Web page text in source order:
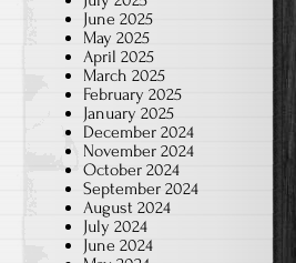
June 2025
May 2025
April 2025
March 2025
February 2025
January 2025
December 2024
November 2024
October 2024
September 2024
August 2024
July 2024
June 2024